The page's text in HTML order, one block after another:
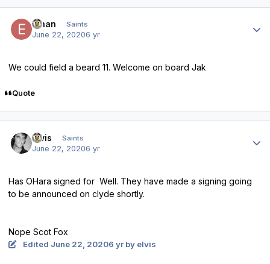
Ethan Saints
June 22, 20206 yr
We could field a beard 11. Welcome on board Jak
Quote
elvis Saints
June 22, 20206 yr
Has OHara signed for Well. They have made a signing going
to be announced on clyde shortly.
Nope Scot Fox
Edited June 22, 20206 yrby elvis